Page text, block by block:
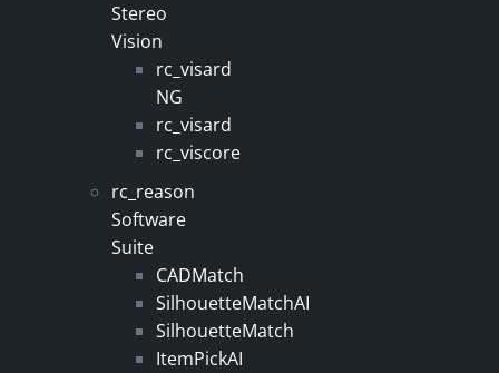
Stereo
Vision
rc_visard
NG
rc_visard
rc_viscore
rc_reason
Software
Suite
CADMatch
SilhouetteMatchAI
SilhouetteMatch
ItemPickAI